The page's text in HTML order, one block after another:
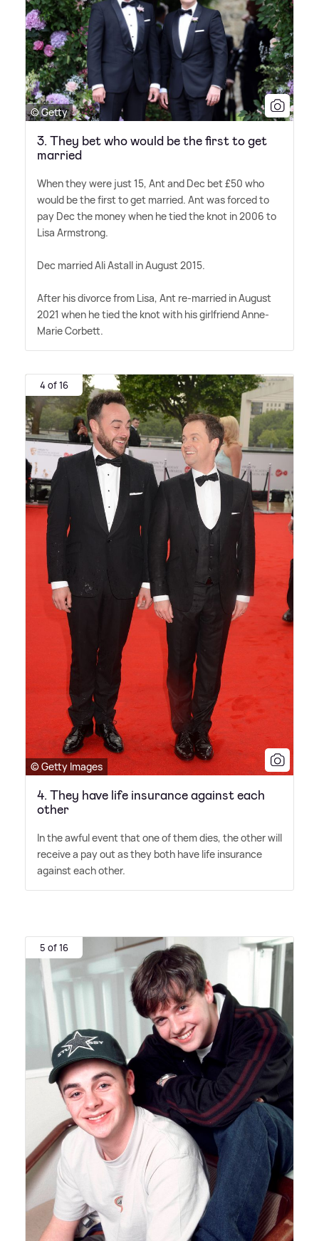
© Getty
3. They bet who would be the first to get
married
When they were just 15, Ant and Dec bet £50 who
would be the first to get married. Ant was forced to
pay Dec the money when he tied the knot in 2006 to
Lisa Armstrong.
Dec married Ali Astall in August 2015.
After his divorce from Lisa, Ant re-married in August
2021 when he tied the knot with his girlfriend Anne-
Marie Corbett.
4 of 16
© Getty Images
4. They have life insurance against each
other
In the awful event that one of them dies, the other will
receive a pay out as they both have life insurance
against each other.
5 of 16